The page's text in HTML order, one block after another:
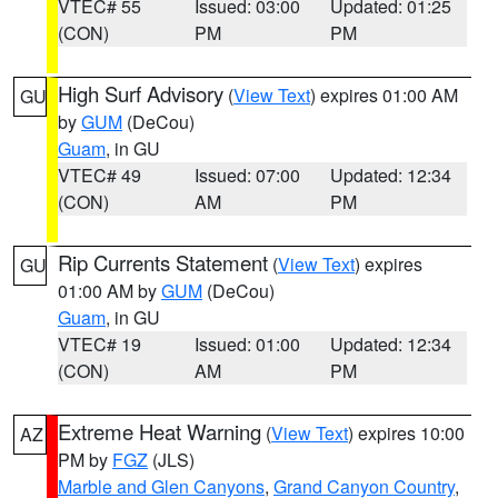
VTEC# 55
(CON)
Issued: 03:00
PM
Updated: 01:25
PM
GU High Surf Advisory (View Text) expires 01:00 AM
byGUM (DeCou)
Guam, in GU
VTEC# 49
(CON)
Issued: 07:00
AM
Updated: 12:34
PM
GU Rip Currents Statement (View Text) expires
01:00 AM byGUM (DeCou)
Guam, in GU
VTEC# 19
(CON)
Issued: 01:00
AM
Updated: 12:34
PM
AZ Extreme Heat Warning (View Text) expires 10:00
PM by FGZ (JLS)
Marble and Glen Canyons, Grand Canyon Country,